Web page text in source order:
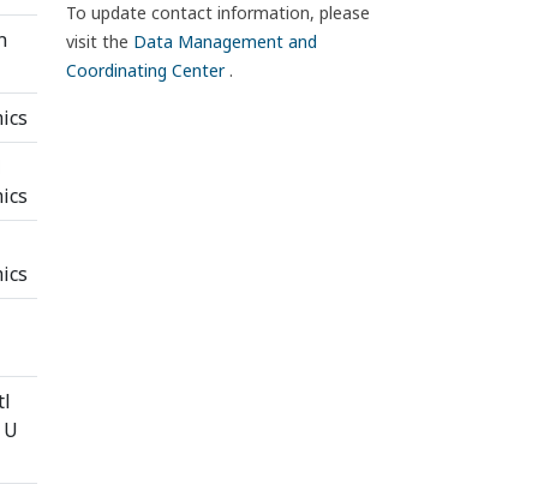
To update contact information, please
visit the Data Management and
Coordinating Center.